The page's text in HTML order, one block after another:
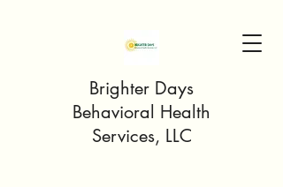
Brighter Days
Behavioral Health
Services, LLC